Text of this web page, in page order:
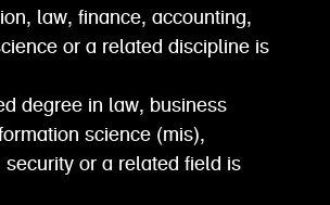
law, finance, accounting,
or a related discipline is
degree in law, business
science (mis),
security or a related field is